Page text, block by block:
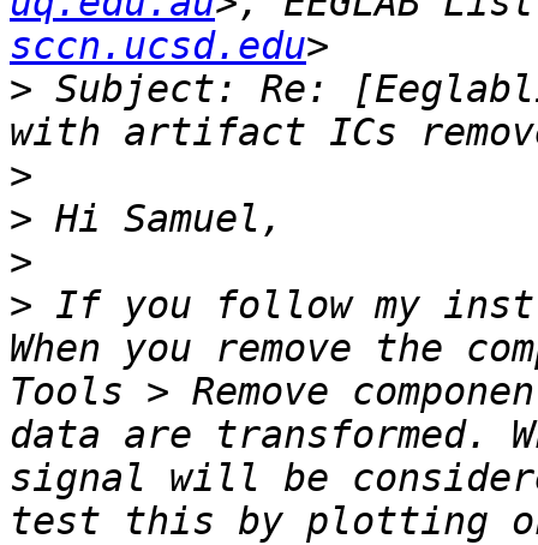
sccn.ucsd.edu
> Subject: Re:
>
>
>
> If you follow my
When you remove the
Tools > Remove
data are transformed.
signal will be
test this by plotting